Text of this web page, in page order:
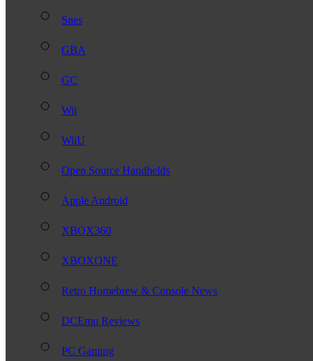
Snes
GBA
GC
Wii
WiiU
Open Source Handhelds
Apple Android
XBOX360
XBOXONE
Retro Homebrew & Console News
DCEmu Reviews
PC Gaming